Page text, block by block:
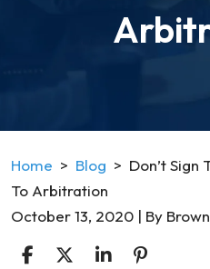
Home > Blog > Don’t Sign
To Arbitration
October 13, 2020 | By